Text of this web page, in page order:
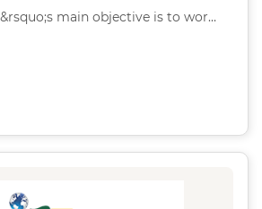
main objective is to wor…